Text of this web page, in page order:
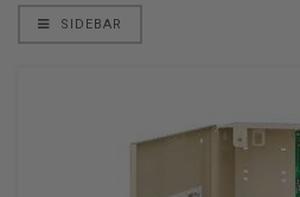
SIDEBAR